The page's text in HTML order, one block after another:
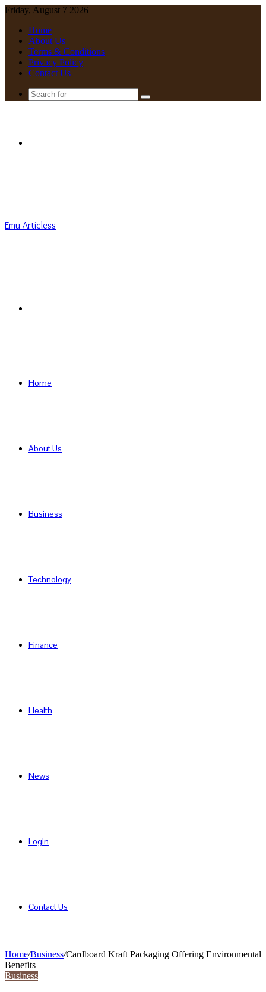
Friday, August 7 2026
Home
About Us
Terms & Conditions
Privacy Policy
Contact Us
Search
Emu Articless
Home
About Us
Business
Technology
Finance
Health
News
Login
Contact Us
Home/Business/Cardboard Kraft Packaging Offering Environmental
Benefits
Business